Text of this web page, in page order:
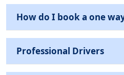
How do I book a one
Professional Drivers